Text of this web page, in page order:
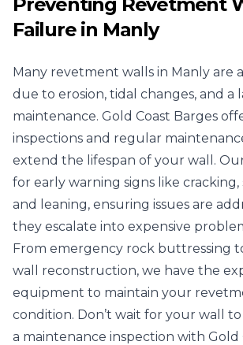
Failure in Manly
Many revetment walls in Manly are
due to erosion, tidal changes, and a
maintenance. Gold Coast Barges
inspections and regular
extend the lifespan of your wall.
for early warning signs like cracking,
and leaning, ensuring issues are
they escalate into expensive
From emergency rock buttressing
wall reconstruction, we have the
equipment to maintain your
condition. Don’t wait for your wall
a maintenance inspection with Gold